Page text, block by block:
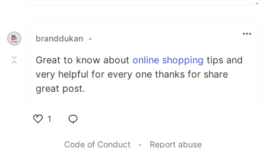
branddukan •
Great to know about online shopping tips and
very helpful for every one thanks for share
great post.
1
Code of Conduct
• Report abuse